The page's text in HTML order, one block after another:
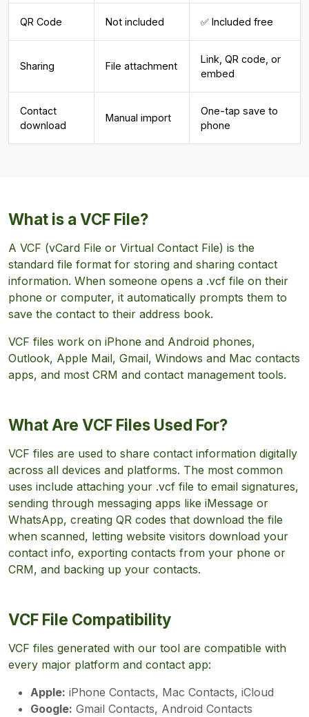
QR Code Not included ✅ Included free
Sharing File attachment
Link, QR code, or
embed
Contact
download
Manual import
One-tap save to
phone
What is a VCF File?
A VCF (vCard File or Virtual Contact File) is the
standard file format for storing and sharing contact
information. When someone opens a .vcf file on their
phone or computer, it automatically prompts them to
save the contact to their address book.
VCF files work on iPhone and Android phones,
Outlook, Apple Mail, Gmail, Windows and Mac contacts
apps, and most CRM and contact management tools.
What Are VCF Files Used For?
VCF files are used to share contact information digitally
across all devices and platforms. The most common
uses include attaching your .vcf file to email signatures,
sending through messaging apps like iMessage or
WhatsApp, creating QR codes that download the file
when scanned, letting website visitors download your
contact info, exporting contacts from your phone or
CRM, and backing up your contacts.
VCF File Compatibility
VCF files generated with our tool are compatible with
every major platform and contact app:
Apple: iPhone Contacts, Mac Contacts, iCloud
Google: Gmail Contacts, Android Contacts